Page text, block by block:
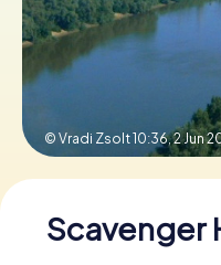
Buy
© Vradi Zsolt 10:36, 2 Jun
Scavenger